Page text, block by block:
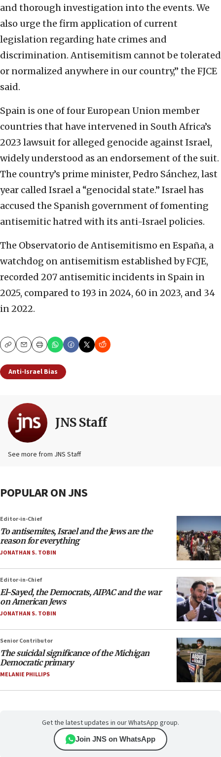
and thorough investigation into the events. We
also urge the firm application of current
legislation regarding hate crimes and
discrimination. Antisemitism cannot be tolerated
or normalized anywhere in our country,” the FJCE
said.
Spain is one of four European Union member
countries that have intervened in South Africa’s
2023 lawsuit for alleged genocide against Israel,
widely understood as an endorsement of the suit.
The country’s prime minister, Pedro Sánchez, last
year called Israel a “genocidal state.” Israel has
accused the Spanish government of fomenting
antisemitic hatred with its anti-Israel policies.
The Observatorio de Antisemitismo en España, a
watchdog on antisemitism established by FCJE,
recorded 207 antisemitic incidents in Spain in
2025, compared to 193 in 2024, 60 in 2023, and 34
in 2022.
CopyEmailPrint
Anti-Israel Bias
JNS Staff
See more from JNS Staff
POPULAR ON JNS
Editor-in-Chief
To antisemites, Israel and the Jews are the
reason for everything
JONATHAN S. TOBIN
Editor-in-Chief
El-Sayed, the Democrats, AIPAC and the war
on American Jews
JONATHAN S. TOBIN
Senior Contributor
The suicidal significance of the Michigan
Democratic primary
MELANIE PHILLIPS
Get the latest updates in our WhatsApp group.
Join JNS on WhatsApp